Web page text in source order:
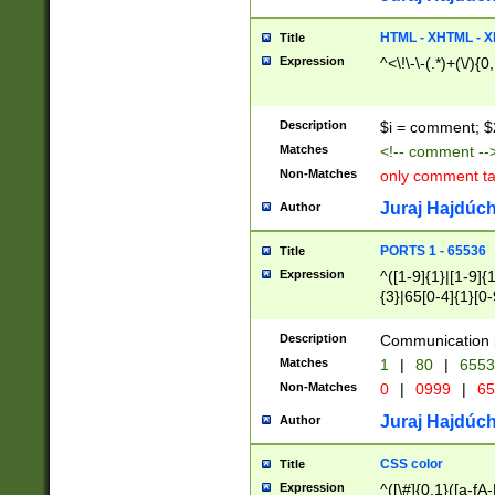
Title HTML - XHTML -
Expression ^<\!\-\-(.*)+(\/
Description $i = comment;
Matches <!-- comment
Non-Matches only comment
Author Juraj
Title PORTS 1 - 65536
Expression
^([1-9]{1}|[1-
{3}|65[0-
Description Communication
Matches 1 | 80 |
Non-Matches 0 | 0999 |
Author Juraj
Title CSS color
Expression ^([\#]{0,1}([a-